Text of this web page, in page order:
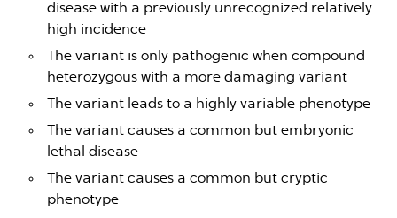
disease with a previously unrecognized relatively
high incidence
The variant is only pathogenic when compound
heterozygous with a more damaging variant
The variant leads to a highly variable phenotype
The variant causes a common but embryonic
lethal disease
The variant causes a common but cryptic
phenotype